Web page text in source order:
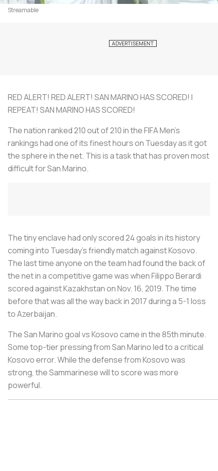
Streamable
RED ALERT! RED ALERT! SAN MARINO HAS SCORED! I
REPEAT! SAN MARINO HAS SCORED!
The nation ranked 210 out of 210 in the FIFA Men’s
rankings had one of its finest hours on Tuesday as it got
the sphere in the net. This is a task that has proven most
difficult for San Marino.
The tiny enclave had only scored 24 goals in its history
coming into Tuesday’s friendly match against Kosovo.
The last time anyone on the team had found the back of
the net in a competitive game was when Filippo Berardi
scored against Kazakhstan on Nov. 16, 2019. The time
before that was all the way back in 2017 during a 5-1 loss
to Azerbaijan.
The San Marino goal vs Kosovo came in the 85th minute.
Some top-tier pressing from San Marino led to a critical
Kosovo error. While the defense from Kosovo was
strong, the Sammarinese will to score was more
powerful.